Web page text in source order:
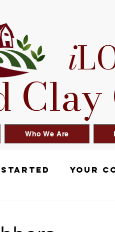
i
Who We Are
Your